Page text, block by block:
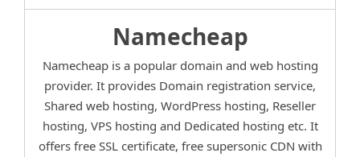
Namecheap
Namecheap is a popular domain and web hosting
provider. It provides Domain registration service,
Shared web hosting, WordPress hosting, Reseller
hosting, VPS hosting and Dedicated hosting etc. It
offers free SSL certificate, free supersonic CDN with